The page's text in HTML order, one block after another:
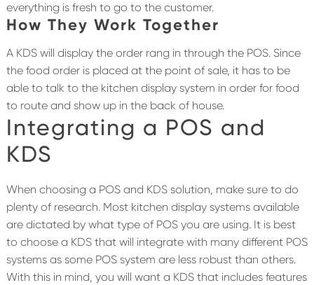
everything is fresh to go to the customer.
How They Work Together
A KDS will display the order rang in through the POS. Since
the food order is placed at the point of sale, it has to be
able to talk to the kitchen display system in order for food
to route and show up in the back of house.
Integrating a POS and
KDS
When choosing a POS and KDS solution, make sure to do
plenty of research. Most kitchen display systems available
are dictated by what type of POS you are using. It is best
to choose a KDS that will integrate with many different POS
systems as some POS system are less robust than others.
With this in mind, you will want a KDS that includes features